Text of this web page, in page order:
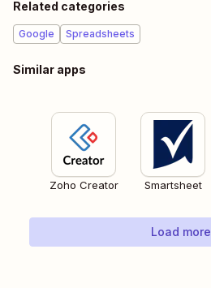
Related categories
Google Spreadsheets
Similar apps
Zoho Creator Smartsheet
Load more